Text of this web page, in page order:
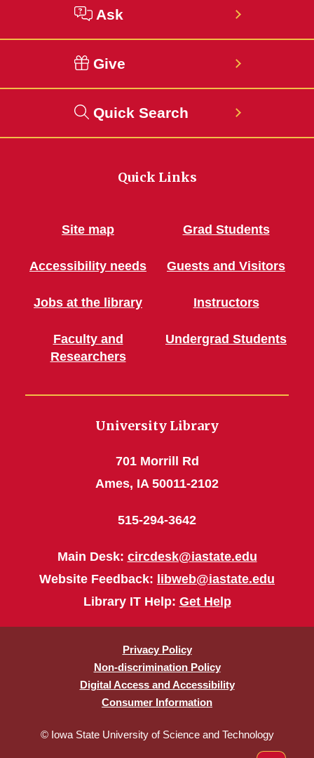
Ask
Give
Quick Search
Quick Links
Site map
Accessibility needs
Jobs at the library
Faculty and
Researchers
Grad Students
Guests and Visitors
Instructors
Undergrad Students
University Library
701 Morrill Rd
Ames, IA 50011-2102
515-294-3642
Main Desk: circdesk@iastate.edu
Website Feedback: libweb@iastate.edu
Library IT Help: Get Help
Privacy Policy
Non-discrimination Policy
Digital Access and Accessibility
Consumer Information
© Iowa State University of Science and Technology